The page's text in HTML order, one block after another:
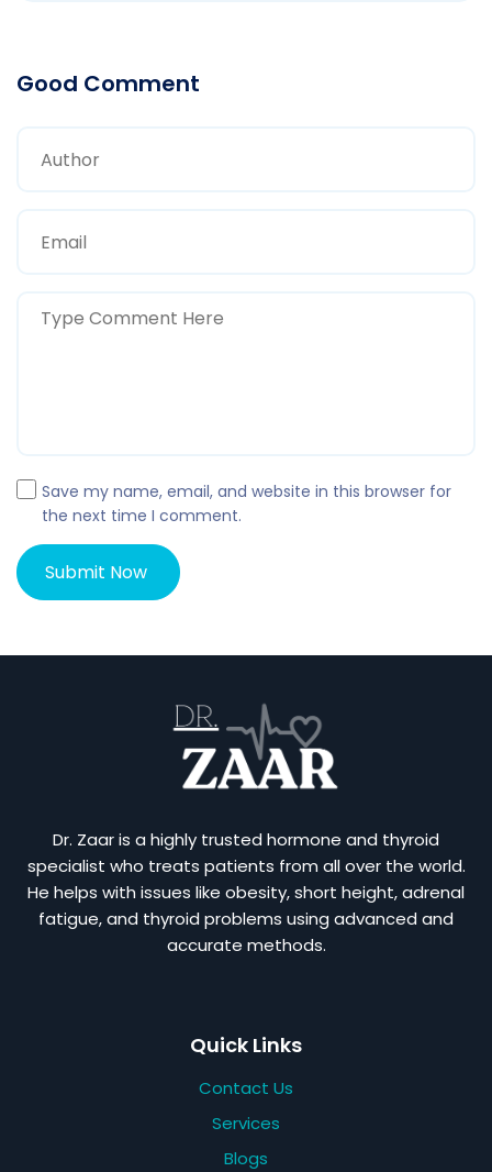
Good Comment
Save my name, email, and website in this browser for
the next time I comment.
Dr. Zaar is a highly trusted hormone and thyroid
specialist who treats patients from all over the world.
He helps with issues like obesity, short height, adrenal
fatigue, and thyroid problems using advanced and
accurate methods.
Quick Links
Contact Us
Services
Blogs